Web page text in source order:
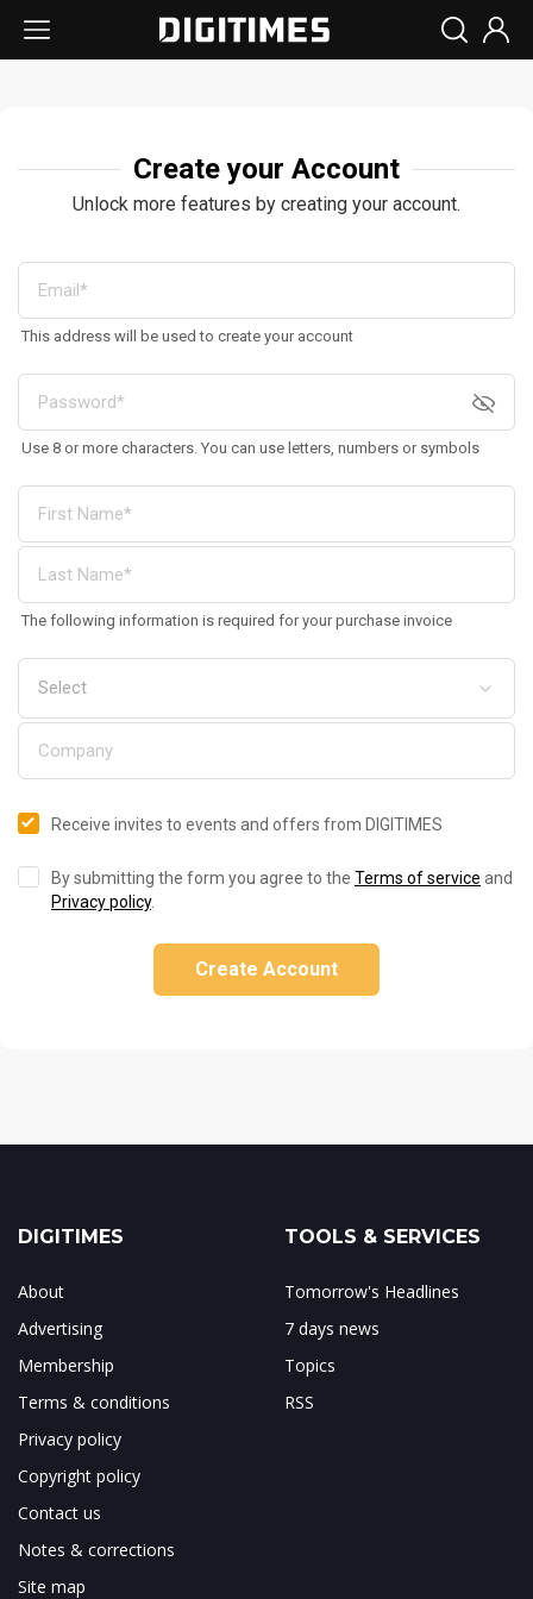
Create your Account
Unlock more features by creating your account.
This address will be used to create your account
Use 8 or more characters. You can use letters, numbers or symbols
The following information is required for your purchase invoice
Receive invites to events and offers from DIGITIMES
By submitting the form you agree to the Terms of service and
Privacy policy.
Create Account
DIGITIMES
About
Advertising
Membership
Terms & conditions
Privacy policy
Copyright policy
Contact us
Notes & corrections
Site map
TOOLS & SERVICES
Tomorrow's Headlines
7 days news
Topics
RSS